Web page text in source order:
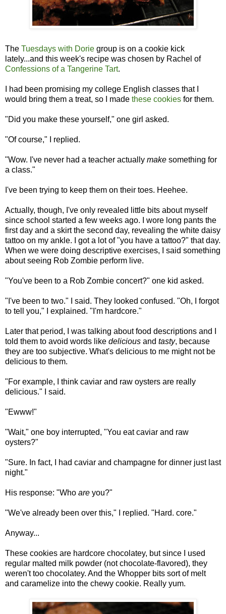
The Tuesdays with Dorie group is on a cookie kick
lately...and this week's recipe was chosen by Rachel of
Confessions of a Tangerine Tart.
I had been promising my college English classes that I
would bring them a treat, so I made these cookies for them.
"Did you make these yourself," one girl asked.
"Of course," I replied.
"Wow. I've never had a teacher actually make something for
a class."
I've been trying to keep them on their toes. Heehee.
Actually, though, I've only revealed little bits about myself
since school started a few weeks ago. I wore long pants the
first day and a skirt the second day, revealing the white daisy
tattoo on my ankle. I got a lot of "you have a tattoo?" that day.
When we were doing descriptive exercises, I said something
about seeing Rob Zombie perform live.
"You've been to a Rob Zombie concert?" one kid asked.
"I've been to two." I said. They looked confused. "Oh, I forgot
to tell you," I explained. "I'm hardcore."
Later that period, I was talking about food descriptions and I
told them to avoid words like delicious and tasty, because
they are too subjective. What's delicious to me might not be
delicious to them.
"For example, I think caviar and raw oysters are really
delicious." I said.
"Ewww!"
"Wait," one boy interrupted, "You eat caviar and raw
oysters?"
"Sure. In fact, I had caviar and champagne for dinner just last
night."
His response: "Who are you?"
"We've already been over this," I replied. "Hard. core."
Anyway...
These cookies are hardcore chocolatey, but since I used
regular malted milk powder (not chocolate-flavored), they
weren't too chocolatey. And the Whopper bits sort of melt
and caramelize into the chewy cookie. Really yum.